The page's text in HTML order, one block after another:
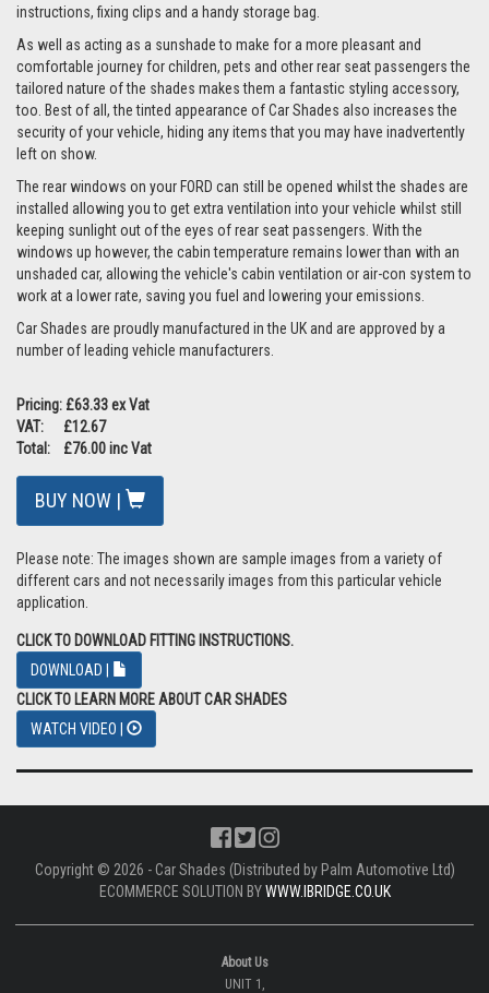
instructions, fixing clips and a handy storage bag.
As well as acting as a sunshade to make for a more pleasant and
comfortable journey for children, pets and other rear seat passengers the
tailored nature of the shades makes them a fantastic styling accessory,
too. Best of all, the tinted appearance of Car Shades also increases the
security of your vehicle, hiding any items that you may have inadvertently
left on show.
The rear windows on your FORD can still be opened whilst the shades are
installed allowing you to get extra ventilation into your vehicle whilst still
keeping sunlight out of the eyes of rear seat passengers. With the
windows up however, the cabin temperature remains lower than with an
unshaded car, allowing the vehicle's cabin ventilation or air-con system to
work at a lower rate, saving you fuel and lowering your emissions.
Car Shades are proudly manufactured in the UK and are approved by a
number of leading vehicle manufacturers.
Pricing: £63.33 ex Vat
VAT: £12.67
Total: £76.00 inc Vat
BUY NOW |
Please note: The images shown are sample images from a variety of
different cars and not necessarily images from this particular vehicle
application.
CLICK TO DOWNLOAD FITTING INSTRUCTIONS.
DOWNLOAD |
CLICK TO LEARN MORE ABOUT CAR SHADES
WATCH VIDEO |
Copyright © 2026 - Car Shades (Distributed by Palm Automotive Ltd)
ECOMMERCE SOLUTION BYWWW.IBRIDGE.CO.UK
About Us
UNIT 1,